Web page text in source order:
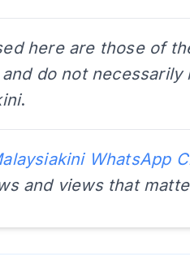
here are those of
do not necessarily
.
WhatsApp
and views that